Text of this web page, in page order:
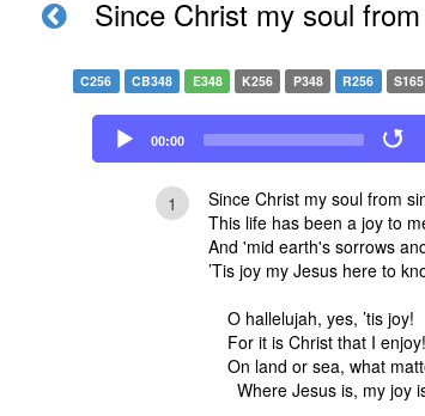
Since Christ my soul
C256 CB348 E348 K256 P348 R256 S165
Audio
Player
00:00
1
Since Christ my soul from
This life has been a joy to
And 'mid earth's sorrows
’Tis joy my Jesus here to
O hallelujah, yes, ’tis joy!
For it is Christ that I enjoy!
On land or sea, what
Where Jesus is, my joy